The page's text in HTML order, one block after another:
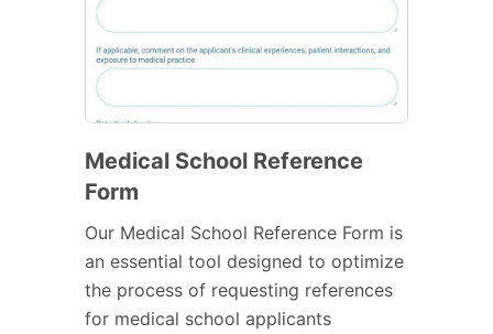
Medical School Reference
Form
Our Medical School Reference Form is
an essential tool designed to optimize
the process of requesting references
for medical school applicants